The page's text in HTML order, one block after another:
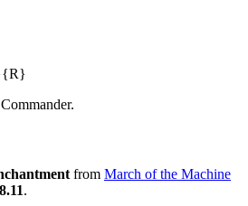
from March of the Machine
.